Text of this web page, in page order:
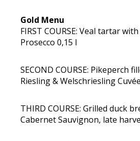
Gold Menu
FIRST COURSE: Veal tartar
Prosecco 0,15 l
SECOND COURSE:
Riesling & Welschriesling
THIRD COURSE: Grilled duck
Cabernet Sauvignon, late